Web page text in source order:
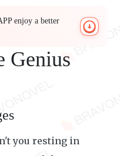
enjoy a better
Genius
you resting in